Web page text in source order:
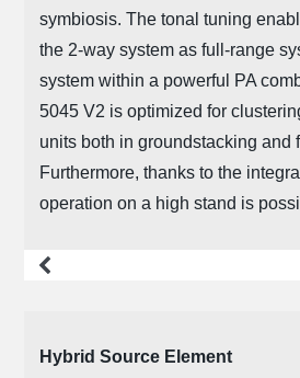
symbiosis. The tonal tuning
the 2-way system as full-range
system within a powerful PA
5045 V2 is optimized for
units both in groundstacking and
Furthermore, thanks to the
operation on a high stand is
Hybrid Source Element